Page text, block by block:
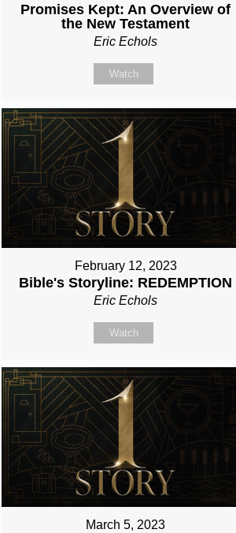
Promises Kept: An Overview of
the New Testament
Eric Echols
Watch
February 12, 2023
Bible's Storyline: REDEMPTION
Eric Echols
Watch
March 5, 2023